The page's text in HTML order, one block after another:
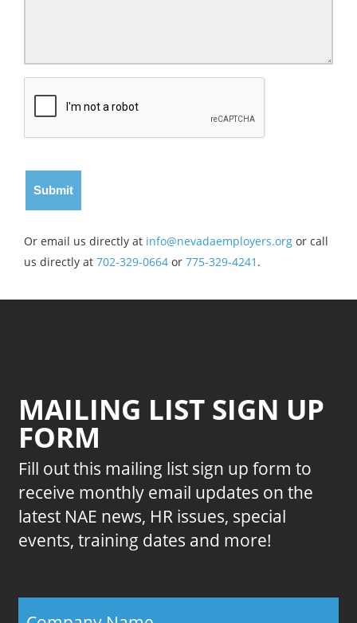
Or email us directly at info@nevadaemployers.org or call
us directly at 702-329-0664 or 775-329-4241 .
MAILING LIST SIGN UP
FORM
Fill out this mailing list sign up form to
receive monthly email updates on the
latest NAE news, HR issues, special
events, training dates and more!